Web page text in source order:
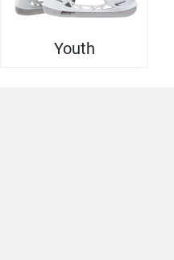
Youth